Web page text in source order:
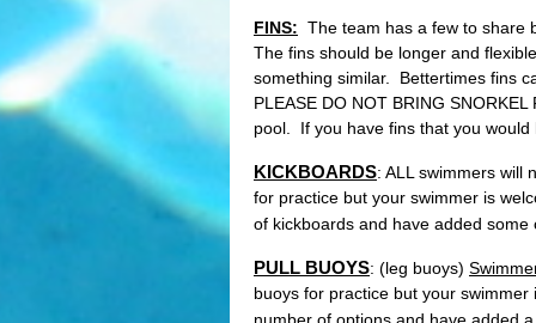
FINS: The team has a few to share
The fins should be longer and
something similar. Bettertimes fins
PLEASE DO NOT BRING
pool. If you have fins that you
KICKBOARDS: ALL swimmers will
for practice but your swimmer is
of kickboards and have added
PULL BUOYS: (leg buoys)
buoys for practice but your
number of options and have added